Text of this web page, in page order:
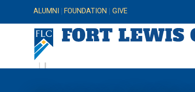
ALUMNI FOUNDATION GIVE